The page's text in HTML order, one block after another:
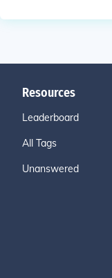
Resources
Leaderboard
All Tags
Unanswered